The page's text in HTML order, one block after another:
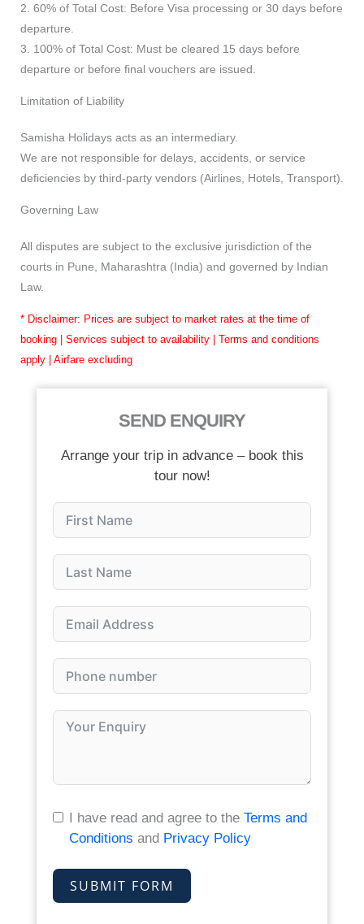
2. 60% of Total Cost: Before Visa processing or 30 days before
departure.
3. 100% of Total Cost: Must be cleared 15 days before
departure or before final vouchers are issued.
Limitation of Liability
Samisha Holidays acts as an intermediary.
We are not responsible for delays, accidents, or service
deficiencies by third-party vendors (Airlines, Hotels, Transport).
Governing Law
All disputes are subject to the exclusive jurisdiction of the
courts in Pune, Maharashtra (India) and governed by Indian
Law.
* Disclaimer: Prices are subject to market rates at the time of
booking | Services subject to availability | Terms and conditions
apply | Airfare excluding
SEND ENQUIRY
Arrange your trip in advance – book this
tour now!
I have read and agree to the Terms and
Conditions and Privacy Policy
SUBMIT FORM